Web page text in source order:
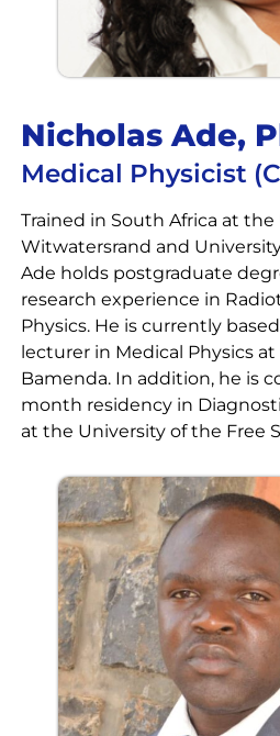
Nicholas Ade,
Medical Physicist
Trained in South Africa at
Witwatersrand and
Ade holds postgraduate
research experience in
Physics. He is currently
lecturer in Medical Physics
Bamenda. In addition, he is
month residency in
at the University of the Free